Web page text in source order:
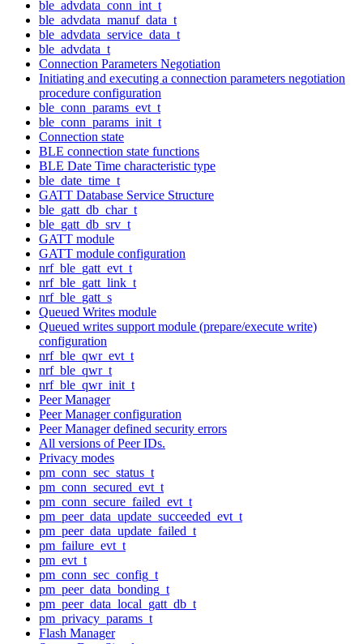
ble_advdata_conn_int_t
ble_advdata_manuf_data_t
ble_advdata_service_data_t
ble_advdata_t
Connection Parameters Negotiation
Initiating and executing a connection parameters negotiation
procedure configuration
ble_conn_params_evt_t
ble_conn_params_init_t
Connection state
BLE connection state functions
BLE Date Time characteristic type
ble_date_time_t
GATT Database Service Structure
ble_gatt_db_char_t
ble_gatt_db_srv_t
GATT module
GATT module configuration
nrf_ble_gatt_evt_t
nrf_ble_gatt_link_t
nrf_ble_gatt_s
Queued Writes module
Queued writes support module (prepare/execute write)
configuration
nrf_ble_qwr_evt_t
nrf_ble_qwr_t
nrf_ble_qwr_init_t
Peer Manager
Peer Manager configuration
Peer Manager defined security errors
All versions of Peer IDs.
Privacy modes
pm_conn_sec_status_t
pm_conn_secured_evt_t
pm_conn_secure_failed_evt_t
pm_peer_data_update_succeeded_evt_t
pm_peer_data_update_failed_t
pm_failure_evt_t
pm_evt_t
pm_conn_sec_config_t
pm_peer_data_bonding_t
pm_peer_data_local_gatt_db_t
pm_privacy_params_t
Flash Manager